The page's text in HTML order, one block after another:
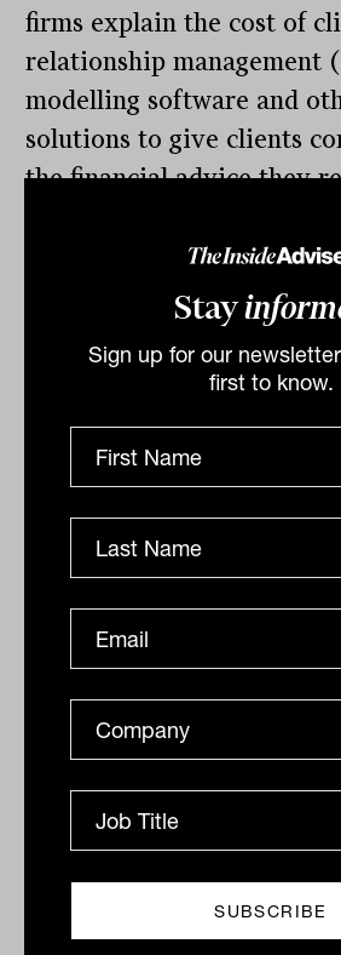
Stay
Sign up for our
first to know.
firms explain the cost of
relationship management
modelling software and
solutions to give clients
the financial advice they
envelope deal, but that
the best technology
deliver better outcomes to
“Where some clients have
the cost of advice, look
to frame different
they may not. There is
highlight some of the less
behind the scenes
advice, which can be
overall client experience,”
Investments report found.